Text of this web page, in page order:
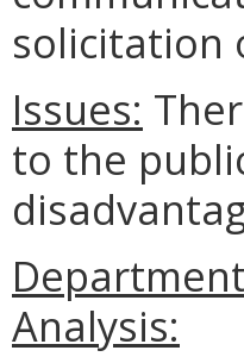
solicitation
Issues:
to the
Analysis: